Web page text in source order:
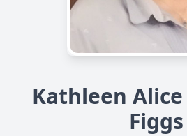
Kathleen
Figgs